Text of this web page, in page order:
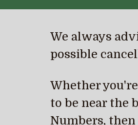
We always
possible c
Whether
to be near the
Numbers,